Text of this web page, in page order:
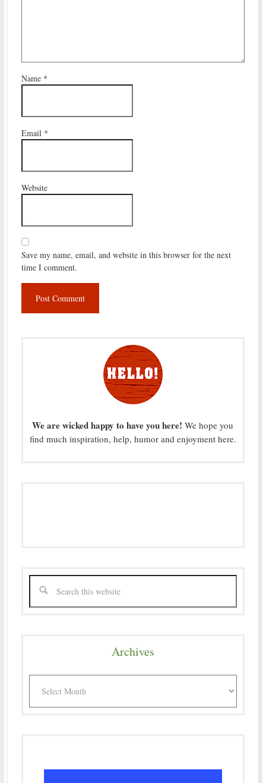
Name *
Email *
Website
Save my name, email, and website in this browser for the next
time I comment.
We are wicked happy to have you here! We hope you
find much inspiration, help, humor and enjoyment here.
Archives